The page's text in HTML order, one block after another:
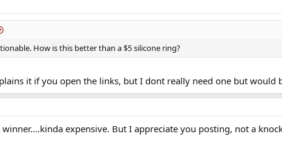
How is this better than a $5 silicone ring?
it if you open the links, but I dont really need one but would
winner....kinda expensive. But I appreciate you posting, not a